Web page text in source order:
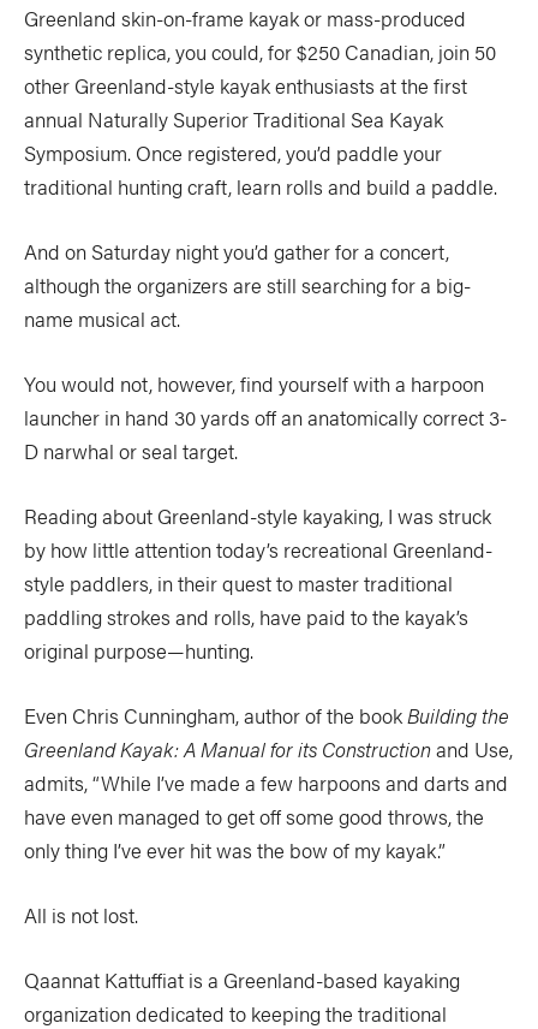
Greenland skin-on-frame kayak or mass-produced
synthetic replica, you could, for $250 Canadian, join 50
other Greenland-style kayak enthusiasts at the first
annual Naturally Superior Traditional Sea Kayak
Symposium. Once registered, you’d paddle your
traditional hunting craft, learn rolls and build a paddle.
And on Saturday night you’d gather for a concert,
although the organizers are still searching for a big-
name musical act.
You would not, however, find yourself with a harpoon
launcher in hand 30 yards off an anatomically correct 3-
D narwhal or seal target.
Reading about Greenland-style kayaking, I was struck
by how little attention today’s recreational Greenland-
style paddlers, in their quest to master traditional
paddling strokes and rolls, have paid to the kayak’s
original purpose—hunting.
Even Chris Cunningham, author of the book Building the
Greenland Kayak: A Manual for its Constructionand Use,
admits, “While I’ve made a few harpoons and darts and
have even managed to get off some good throws, the
only thing I’ve ever hit was the bow of my kayak.”
All is not lost.
Qaannat Kattuffiat is a Greenland-based kayaking
organization dedicated to keeping the traditional